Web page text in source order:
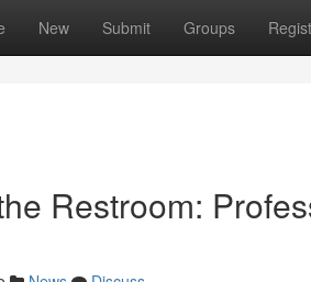
New Submit Groups
Restroom: